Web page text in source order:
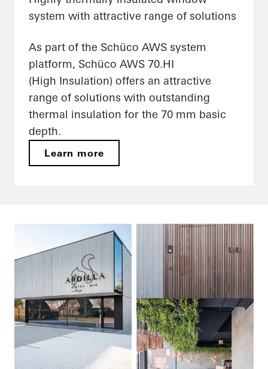
system with attractive range of solutions
As part of the Schüco AWS system
platform, Schüco AWS 70.HI
(High Insulation) offers an attractive
range of solutions with outstanding
thermal insulation for the 70 mm basic
depth.
Learn more